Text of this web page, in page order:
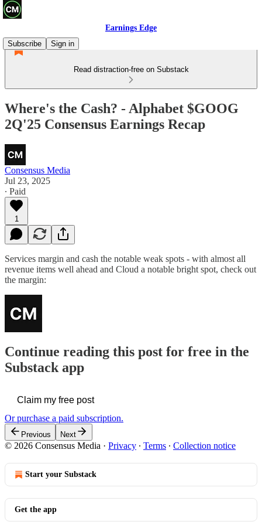
Earnings Edge
Subscribe
Sign in
Read distraction-free on Substack
Where's the Cash? - Alphabet $GOOG
2Q'25 Consensus Earnings Recap
Consensus Media
Jul 23, 2025
∙ Paid
1
Services margin and cash the notable weak spots - with almost all
revenue items well ahead and Cloud a notable bright spot, check out
the margin:
Continue reading this post for free in the
Substack app
Claim my free post
Or purchase a paid subscription.
Previous Next
© 2026 Consensus Media · Privacy ∙ Terms ∙ Collection notice
Start your Substack
Get the app